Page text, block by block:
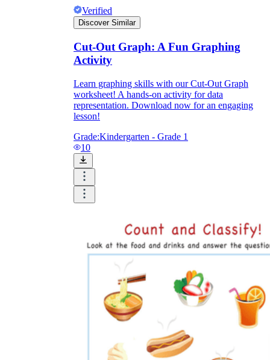
Verified
Discover Similar
Cut-Out Graph: A Fun Graphing
Activity
Learn graphing skills with our Cut-Out Graph
worksheet! A hands-on activity for data
representation. Download now for an engaging
lesson!
Grade:Kindergarten - Grade 1
10